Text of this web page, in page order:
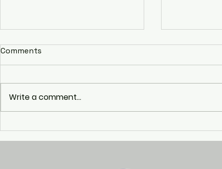
DEISY I
The
Comments
Write a comment...